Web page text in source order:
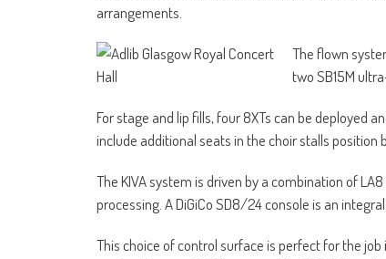
arrangements.
The flown
two SB15M
For stage and lip fills, four 8XTs can be deployed
include additional seats in the choir stalls position
The KIVA system is driven by a combination of
processing. A DiGiCo SD8/24 console is an
This choice of control surface is perfect for the